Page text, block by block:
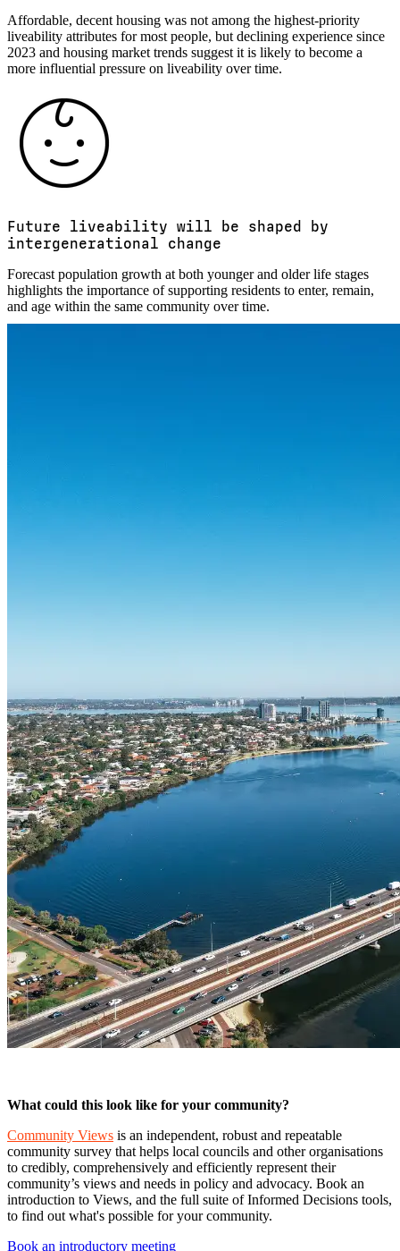
Affordable, decent housing was not among the highest-priority
liveability attributes for most people, but declining experience since
2023 and housing market trends suggest it is likely to become a
more influential pressure on liveability over time.
Future liveability will be shaped by
intergenerational change
Forecast population growth at both younger and older life stages
highlights the importance of supporting residents to enter, remain,
and age within the same community over time.
What could this look like for your community?
Community Views is an independent, robust and repeatable
community survey that helps local councils and other organisations
to credibly, comprehensively and efficiently represent their
community’s views and needs in policy and advocacy. Book an
introduction to Views, and the full suite of Informed Decisions tools,
to find out what's possible for your community.
Book an introductory meeting